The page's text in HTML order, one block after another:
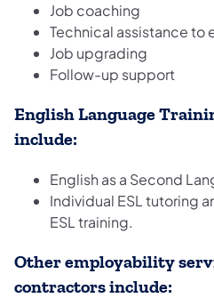
Job coaching
Technical assistance to
Job upgrading
Follow-up support
English Language
include:
English as a Second
Individual ESL tutoring
ESL training.
Other employability
contractors include: